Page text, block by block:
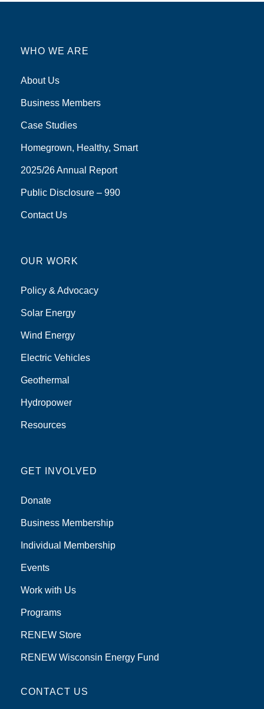
WHO WE ARE
About Us
Business Members
Case Studies
Homegrown, Healthy, Smart
2025/26 Annual Report
Public Disclosure – 990
Contact Us
OUR WORK
Policy & Advocacy
Solar Energy
Wind Energy
Electric Vehicles
Geothermal
Hydropower
Resources
GET INVOLVED
Donate
Business Membership
Individual Membership
Events
Work with Us
Programs
RENEW Store
RENEW Wisconsin Energy Fund
CONTACT US